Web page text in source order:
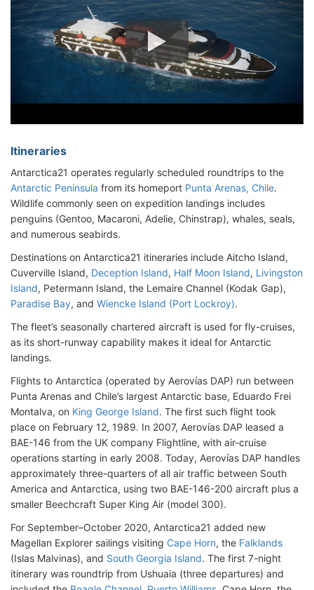
Itineraries
Antarctica21 operates regularly scheduled roundtrips to the
Antarctic Peninsula from its homeport Punta Arenas, Chile.
Wildlife commonly seen on expedition landings includes
penguins (Gentoo, Macaroni, Adelie, Chinstrap), whales, seals,
and numerous seabirds.
Destinations on Antarctica21 itineraries include Aitcho Island,
Cuverville Island, Deception Island, Half Moon Island, Livingston
Island, Petermann Island, the Lemaire Channel (Kodak Gap),
Paradise Bay, and Wiencke Island (Port Lockroy).
The fleet’s seasonally chartered aircraft is used for fly-cruises,
as its short-runway capability makes it ideal for Antarctic
landings.
Flights to Antarctica (operated by Aerovías DAP) run between
Punta Arenas and Chile’s largest Antarctic base, Eduardo Frei
Montalva, on King George Island. The first such flight took
place on February 12, 1989. In 2007, Aerovías DAP leased a
BAE-146 from the UK company Flightline, with air-cruise
operations starting in early 2008. Today, Aerovías DAP handles
approximately three-quarters of all air traffic between South
America and Antarctica, using two BAE-146-200 aircraft plus a
smaller Beechcraft Super King Air (model 300).
For September–October 2020, Antarctica21 added new
Magellan Explorer sailings visiting Cape Horn, the Falklands
(Islas Malvinas), and South Georgia Island. The first 7-night
itinerary was roundtrip from Ushuaia (three departures) and